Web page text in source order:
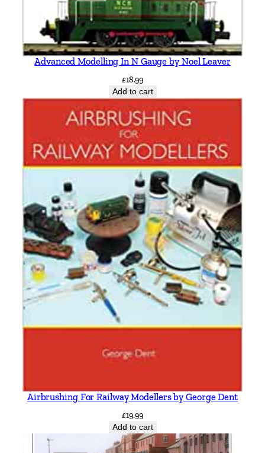
Advanced Modelling In N Gauge by Noel Leaver
£18.99
Add to cart
Airbrushing For Railway Modellers by George Dent
£19.99
Add to cart